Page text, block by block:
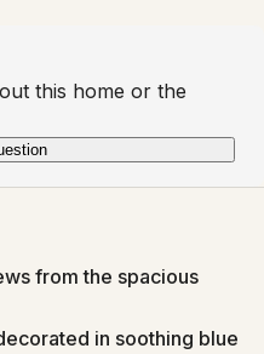
this home or the
from the spacious
in soothing blue